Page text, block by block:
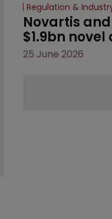
Regulation &
Novartis
$1.9bn
25 June 2026